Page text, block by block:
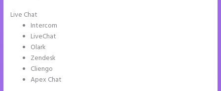
Live Chat
Intercom
LiveChat
Olark
Zendesk
Cliengo
Apex Chat